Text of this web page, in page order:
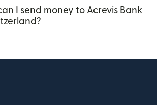
I send money to Acrevis Bank